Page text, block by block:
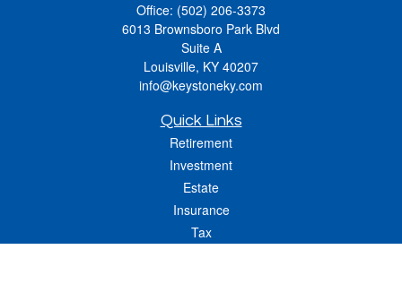
Office: (502) 206-3373
6013 Brownsboro Park Blvd
Suite A
Louisville, KY 40207
info@keystoneky.com
Quick Links
Retirement
Investment
Estate
Insurance
Tax